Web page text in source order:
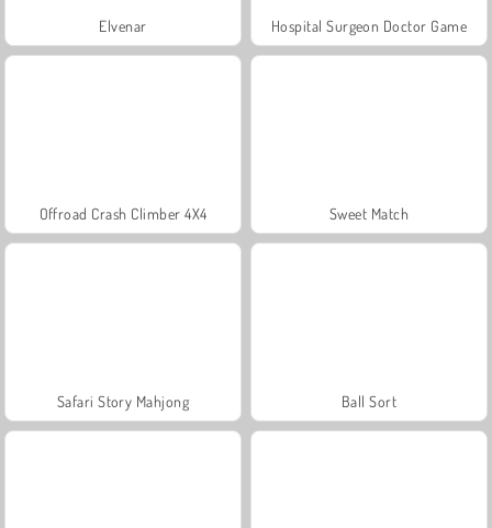
Elvenar Hospital Surgeon Doctor Game
Offroad Crash Climber 4X4 Sweet Match
Safari Story Mahjong Ball Sort